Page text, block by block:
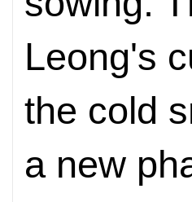
Leong's
the cold
a new